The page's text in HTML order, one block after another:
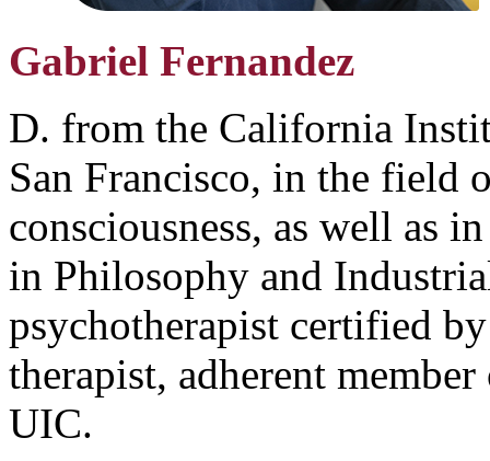
Gabriel Fernandez
D. from the California
San Francisco, in the field
consciousness, as well as
in Philosophy and
psychotherapist certified
therapist, adherent
UIC.